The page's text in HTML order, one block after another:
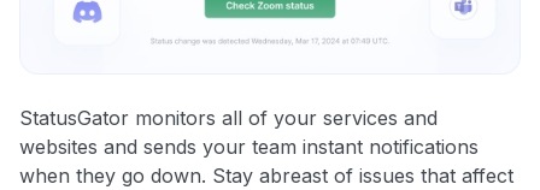
StatusGator monitors all of your services and
websites and sends your team instant notifications
when they go down. Stay abreast of issues that affect